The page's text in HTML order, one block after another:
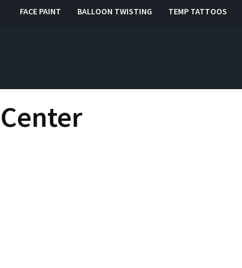
FACE PAINT BALLOON TWISTING TEMP TATTOOS
CT